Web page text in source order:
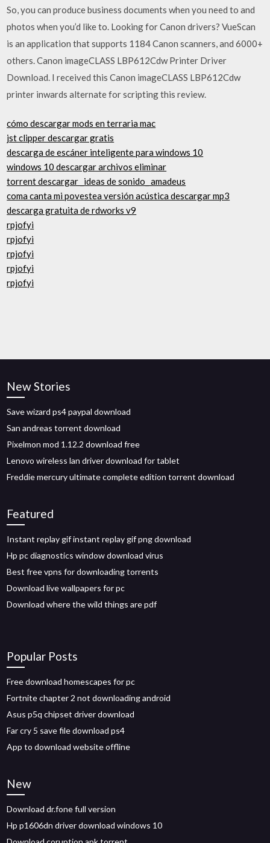
So, you can produce business documents when you need to and
photos when you’d like to. Looking for Canon drivers? VueScan
is an application that supports 1184 Canon scanners, and 6000+
others. Canon imageCLASS LBP612Cdw Printer Driver
Download. I received this Canon imageCLASS LBP612Cdw
printer inwards alternate for scripting this review.
cómo descargar mods en terraria mac
jst clipper descargar gratis
descarga de escáner inteligente para windows 10
windows 10 descargar archivos eliminar
torrent descargar _ideas de sonido_ amadeus
coma canta mi povestea versión acústica descargar mp3
descarga gratuita de rdworks v9
rpjofyi
rpjofyi
rpjofyi
rpjofyi
rpjofyi
New Stories
Save wizard ps4 paypal download
San andreas torrent download
Pixelmon mod 1.12.2 download free
Lenovo wireless lan driver download for tablet
Freddie mercury ultimate complete edition torrent download
Featured
Instant replay gif instant replay gif png download
Hp pc diagnostics window download virus
Best free vpns for downloading torrents
Download live wallpapers for pc
Download where the wild things are pdf
Popular Posts
Free download homescapes for pc
Fortnite chapter 2 not downloading android
Asus p5q chipset driver download
Far cry 5 save file download ps4
App to download website offline
New
Download dr.fone full version
Hp p1606dn driver download windows 10